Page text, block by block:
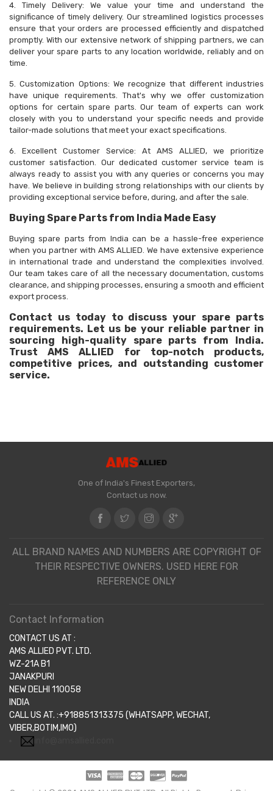
4. Timely Delivery: We value your time and understand the
significance of timely delivery. Our streamlined logistics processes
ensure that your orders are processed efficiently and dispatched
promptly. With our extensive network of shipping partners, we can
deliver your spare parts to any location worldwide, reliably and on
time.
5. Customization Options: We recognize that different industries
have unique requirements. That's why we offer customization
options for certain spare parts. Our team of experts can work
closely with you to understand your specific needs and provide
tailor-made solutions that meet your exact specifications.
6. Excellent Customer Service: At AMS ALLIED, we prioritize
customer satisfaction. Our dedicated customer service team is
always ready to assist you with any queries or concerns you may
have. We believe in building strong relationships with our clients by
providing exceptional service before, during, and after the sale.
Buying Spare Parts from India Made Easy
Buying spare parts from India can be a hassle-free experience
when you partner with AMS ALLIED. We have extensive experience
in international trade and understand the complexities involved.
Our team takes care of all the necessary documentation, customs
clearance, and shipping processes, ensuring a smooth and efficient
export process.
Contact us today to discuss your spare parts
requirements. Let us be your reliable partner in
sourcing high-quality spare parts from India.
Trust AMS ALLIED for top-notch products,
competitive prices, and outstanding customer
service.
One of India's Finest Exporters,
Contact us now.
ALL BRAND NAMES AND NUMBERS ARE COPYRIGHT OF
THEIR RESPECTIVE OWNERS. USED HERE FOR
REFERENCE ONLY
Contact Information
CONTACT US AT :
AMS ALLIED PVT. LTD.
WZ-21A B1
JANAKPURI
NEW DELHI 110058
INDIA
CALL US AT. :+918851313375 (WHATSAPP, WECHAT,
VIBER,BOTIM,IMO)